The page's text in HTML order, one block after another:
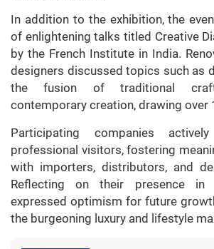
In addition to the exhibition, the
of enlightening talks titled Creative
by the French Institute in India.
designers discussed topics such as
the fusion of traditional
contemporary creation, drawing over
Participating companies
professional visitors, fostering
with importers, distributors, and
Reflecting on their presence in
expressed optimism for future
the burgeoning luxury and lifestyle